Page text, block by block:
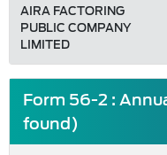
AIRA FACTORING
PUBLIC COMPANY
LIMITED
Form 56-2 :
found)